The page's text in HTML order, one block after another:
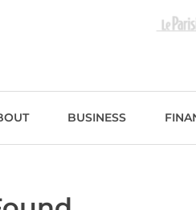
BUSINESS